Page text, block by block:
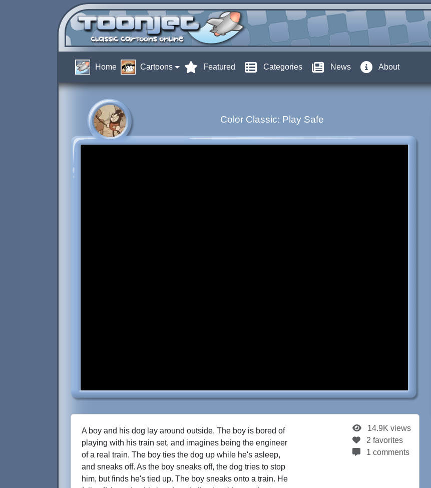
Home Cartoons Featured Categories News About
Color Classic: Play Safe
A boy and his dog lay around outside. The boy is bored of
playing with his train set, and imagines being the engineer
of a real train. The boy ties the dog up while he's asleep,
and sneaks off. As the boy sneaks off, the dog tries to stop
him, but finds he's tied up. The boy sneaks onto a train. He
14.9K views
2 favorites
1 comments